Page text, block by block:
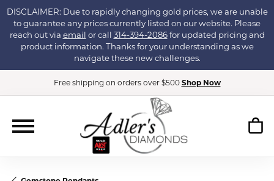
DISCLAIMER: Due to rapidly changing gold prices, we are unable
to guarantee any prices currently listed on our website. Please
reach out via email or call 314-394-2086for updated pricing and
product information. Thanks for your understanding as we
navigate these new challenges.
Free shipping on orders over $500 Shop Now